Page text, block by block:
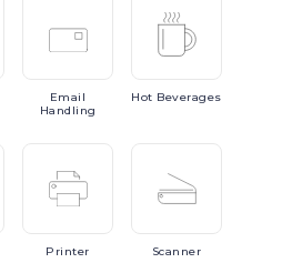
Email
Handling
Hot Beverages
Printer Scanner